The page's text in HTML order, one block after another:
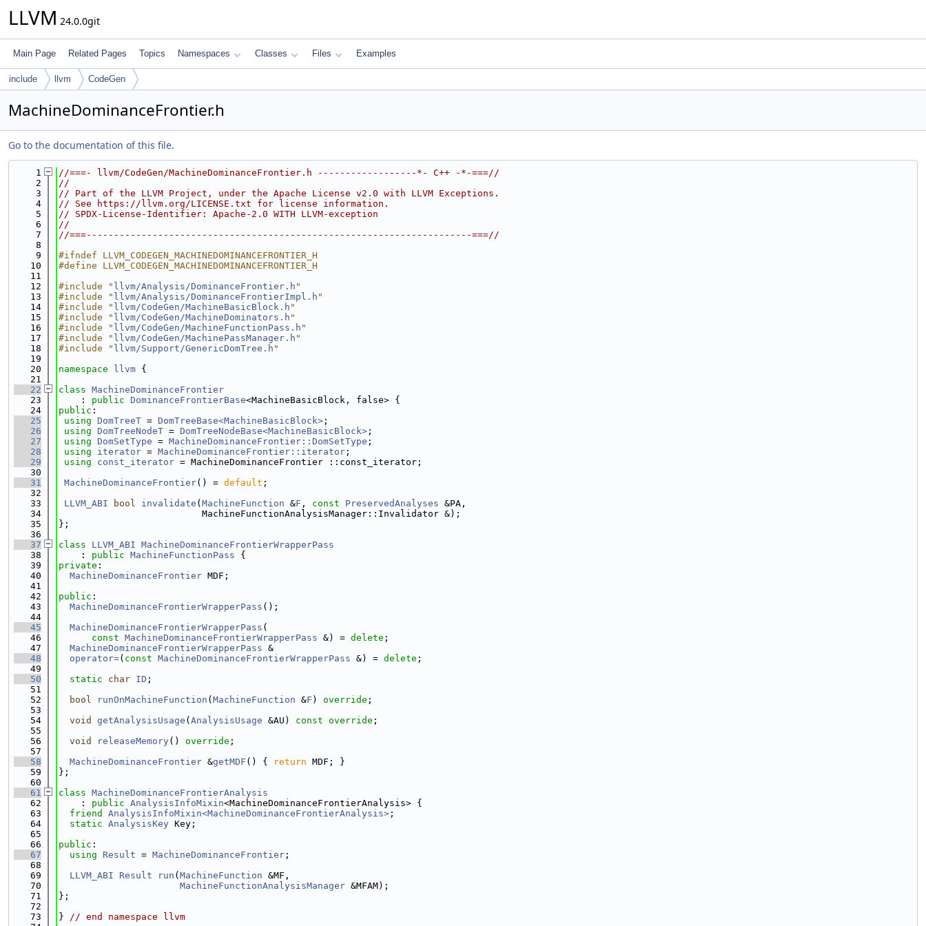
LLVM 24.0.0git
Main Page Related Pages Topics Namespaces Classes Files Examples
include llvm CodeGen
MachineDominanceFrontier.h
Go to the documentation of this file.
    1
//===- llvm/CodeGen/MachineDominanceFrontier.h ------------------*- C++ -*-===//
    2
//
    3
// Part of the LLVM Project, under the Apache License v2.0 with LLVM Exceptions.
    4
// See https://llvm.org/LICENSE.txt for license information.
    5
// SPDX-License-Identifier: Apache-2.0 WITH LLVM-exception
    6
//
    7
//===----------------------------------------------------------------------===//
    8
    9
#ifndef LLVM_CODEGEN_MACHINEDOMINANCEFRONTIER_H
   10
#define LLVM_CODEGEN_MACHINEDOMINANCEFRONTIER_H
   11
   12
#include " llvm/Analysis/DominanceFrontier.h "
   13
#include " llvm/Analysis/DominanceFrontierImpl.h "
   14
#include " llvm/CodeGen/MachineBasicBlock.h "
   15
#include " llvm/CodeGen/MachineDominators.h "
   16
#include " llvm/CodeGen/MachineFunctionPass.h "
   17
#include " llvm/CodeGen/MachinePassManager.h "
   18
#include " llvm/Support/GenericDomTree.h "
   19
   20
namespace llvm {
   21
   22
class MachineDominanceFrontier
   23
    :
public DominanceFrontierBase<MachineBasicBlock, false> {
   24
public :
   25
using DomTreeT = DomTreeBase<MachineBasicBlock> ;
   26
using DomTreeNodeT = DomTreeNodeBase<MachineBasicBlock> ;
   27
using DomSetType = MachineDominanceFrontier::DomSetType ;
   28
using iterator = MachineDominanceFrontier::iterator ;
   29
using const_iterator = MachineDominanceFrontier ::const_iterator;
   30
   31
MachineDominanceFrontier() = default ;
   32
   33
LLVM_ABI bool invalidate ( MachineFunction &F , const PreservedAnalyses &PA,
   34
                          MachineFunctionAnalysisManager::Invalidator &);
   35
};
   36
   37
class LLVM_ABI MachineDominanceFrontierWrapperPass
   38
    :
public MachineFunctionPass {
   39
private :
   40
MachineDominanceFrontier MDF;
   41
   42
public :
   43
MachineDominanceFrontierWrapperPass ();
   44
   45
MachineDominanceFrontierWrapperPass (
   46
const MachineDominanceFrontierWrapperPass &) = delete ;
   47
MachineDominanceFrontierWrapperPass &
   48
operator=( const MachineDominanceFrontierWrapperPass &) = delete ;
   49
   50
static char ID ;
   51
   52
bool runOnMachineFunction ( MachineFunction &F ) override ;
   53
   54
void getAnalysisUsage ( AnalysisUsage &AU) const override ;
   55
   56
void releaseMemory() override ;
   57
   58
MachineDominanceFrontier &getMDF () { return MDF; }
   59
};
   60
   61
class MachineDominanceFrontierAnalysis
   62
    :
public AnalysisInfoMixin<MachineDominanceFrontierAnalysis> {
   63
friend AnalysisInfoMixin<MachineDominanceFrontierAnalysis> ;
   64
static AnalysisKey Key;
   65
   66
public :
   67
using Result = MachineDominanceFrontier ;
   68
   69
LLVM_ABI Result run ( MachineFunction &MF,
   70
MachineFunctionAnalysisManager &MFAM);
   71
};
   72
   73
} // end namespace llvm